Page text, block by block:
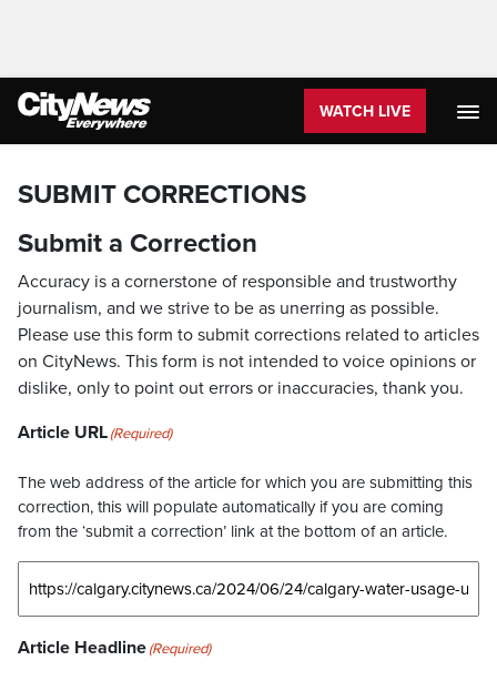
WATCH LIVE
SUBMIT CORRECTIONS
Submit a Correction
Accuracy is a cornerstone of responsible and trustworthy
journalism, and we strive to be as unerring as possible.
Please use this form to submit corrections related to articles
on CityNews. This form is not intended to voice opinions or
dislike, only to point out errors or inaccuracies, thank you.
Article URL(Required)
The web address of the article for which you are submitting this
correction, this will populate automatically if you are coming
from the ‘submit a correction’ link at the bottom of an article.
Article Headline(Required)